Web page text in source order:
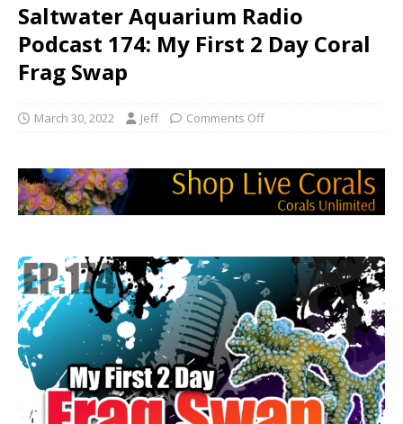
Saltwater Aquarium Radio
Podcast 174: My First 2 Day Coral
Frag Swap
March 30, 2022 Jeff Comments Off